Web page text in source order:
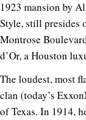
1923 mansion by
Style, still presides
Montrose
d’Or, a Houston
The loudest, most
clan (today’s
of Texas. In 1914,